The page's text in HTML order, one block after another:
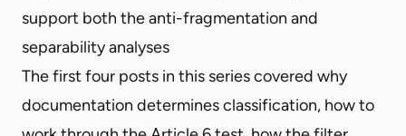
support both the anti-fragmentation and
separability analyses
The first four posts in this series covered why
documentation determines classification, how to